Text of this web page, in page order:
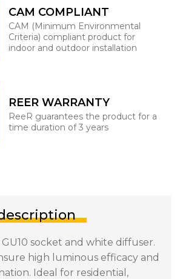
CAM COMPLIANT
CAM (Minimum Environmental
Criteria) compliant product for
indoor and outdoor installation
REER WARRANTY
ReeR guarantees the product for a
time duration of 3 years
socket and white diffuser.
high luminous efficacy and
Ideal for residential,